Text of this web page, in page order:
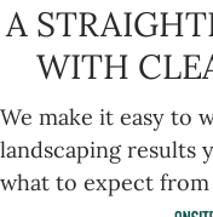
A
WITH
We make it easy to
landscaping results
what to expect